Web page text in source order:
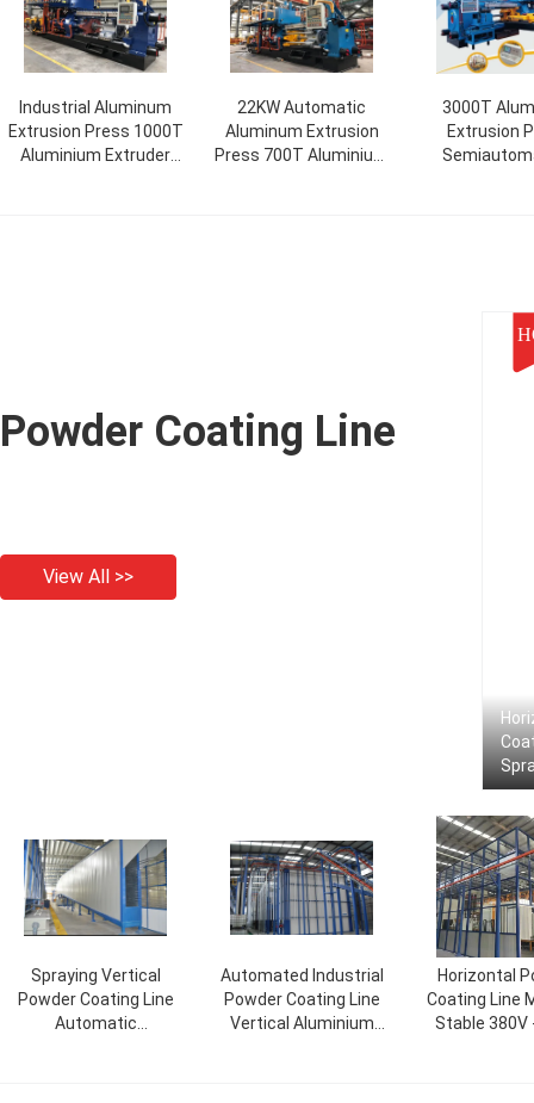
Industrial Aluminum
Extrusion Press 1000T
Aluminium Extruder
22KW Automatic
Aluminum Extrusion
Press 700T Aluminium
3000T
Extrusion
Powder Coating Line
View All >>
Spraying Vertical
Powder Coating Line
Automatic
Automated Industrial
Powder Coating Line
Vertical Aluminium
Horizontal
Coating Line
Stable 380V